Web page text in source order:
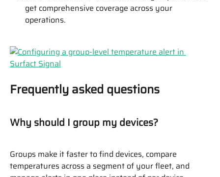
get comprehensive coverage across your
operations.
Frequently asked questions
Why should I group my devices?
Groups make it faster to find devices, compare
temperatures across a segment of your fleet, and